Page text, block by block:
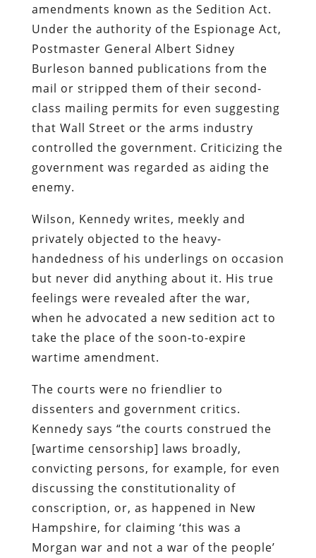
amendments known as the Sedition Act.
Under the authority of the Espionage Act,
Postmaster General Albert Sidney
Burleson banned publications from the
mail or stripped them of their second-
class mailing permits for even suggesting
that Wall Street or the arms industry
controlled the government. Criticizing the
government was regarded as aiding the
enemy.
Wilson, Kennedy writes, meekly and
privately objected to the heavy-
handedness of his underlings on occasion
but never did anything about it. His true
feelings were revealed after the war,
when he advocated a new sedition act to
take the place of the soon-to-expire
wartime amendment.
The courts were no friendlier to
dissenters and government critics.
Kennedy says “the courts construed the
[wartime censorship] laws broadly,
convicting persons, for example, for even
discussing the constitutionality of
conscription, or, as happened in New
Hampshire, for claiming ‘this was a
Morgan war and not a war of the people’